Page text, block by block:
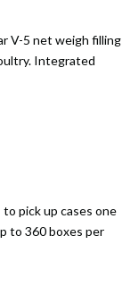
V-5 net weigh filling
Integrated
pick up cases one
to 360 boxes per